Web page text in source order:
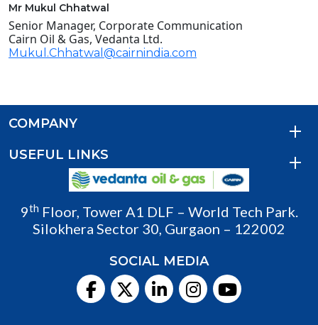
Mr Mukul Chhatwal
Senior Manager, Corporate Communication
Cairn Oil & Gas, Vedanta Ltd.
Mukul.Chhatwal@cairnindia.com
COMPANY
USEFUL LINKS
9th Floor, Tower A1 DLF – World Tech Park.
Silokhera Sector 30, Gurgaon – 122002
SOCIAL MEDIA